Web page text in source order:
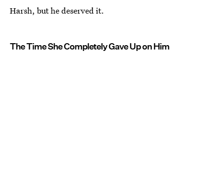
Harsh, but he deserved it.
The Time She Completely Gave Up on Him